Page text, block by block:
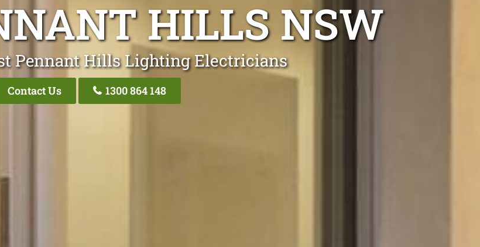
HILLS NSW
Pennant Hills Lighting Electricians
Contact Us 1300 864 148